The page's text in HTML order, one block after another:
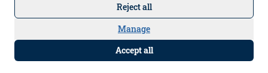
Announcing the winners of Tearsheet's 2025 Data Awards
Carpe Data won Best Alternative Data Vendor
for the second consecutive year at Tearsheet's
Reject all
Manage
Accept all